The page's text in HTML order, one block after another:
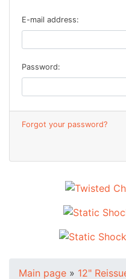
E-mail address:
Password:
Forgot your password?
Main page » 12"